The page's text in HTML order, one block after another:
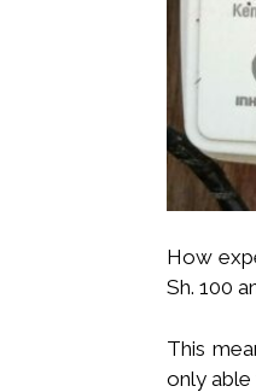
How
Sh. 100
This
only able